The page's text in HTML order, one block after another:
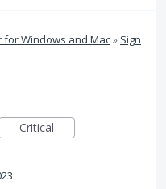
for Windows and Mac» Sign
Critical